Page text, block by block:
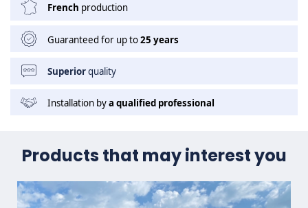
French production
Guaranteed for up to25 years
Superiorquality
Installation bya qualified professional
Products that may interest you